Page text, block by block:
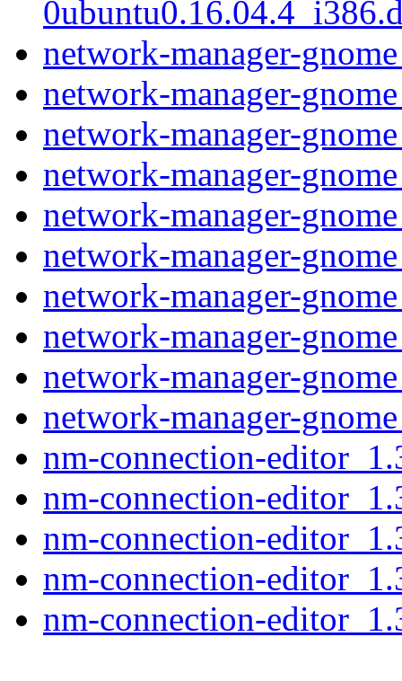
network-manager-
network-manager-
network-manager-
network-manager-
network-manager-
network-manager-
network-manager-
network-manager-
network-manager-
network-manager-
nm-connection-
nm-connection-
nm-connection-
nm-connection-
nm-connection-